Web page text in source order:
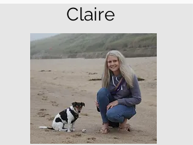
Claire